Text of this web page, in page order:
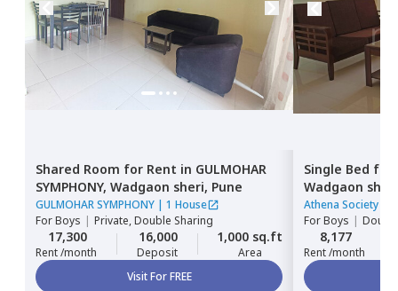
Shared Room for Rent in GULMOHAR
SYMPHONY, Wadgaon sheri, Pune
GULMOHAR SYMPHONY | 1 House
ForBoys | Private, Double Sharing
17,300
Rent /month
16,000
Deposit
1,000 sq.ft
Area
Visit For FREE
Single Bed for
Wadgaon
Athena Society
ForBoys |
8,177
Rent /month